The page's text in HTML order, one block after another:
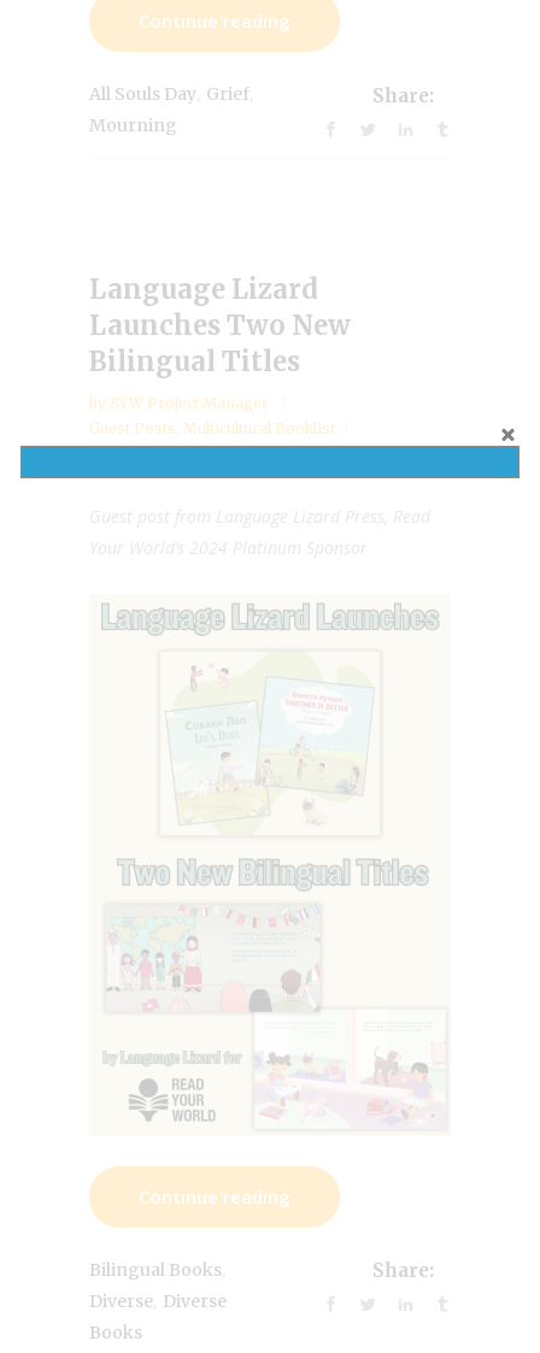
Continue reading
All Souls Day Grief
Mourning
Share:
Language Lizard
Launches Two New
Bilingual Titles
by RYW Project Manager
Guest Posts, Multicultural Booklist
December 9, 2024
Guest post from Language Lizard Press, Read
Your World’s 2024 Platinum Sponsor
Continue reading
Bilingual Books
Diverse Diverse
Books
Share: